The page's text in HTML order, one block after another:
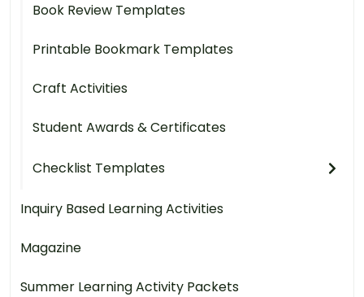
Book Review Templates
Printable Bookmark Templates
Craft Activities
Student Awards & Certificates
Checklist Templates
Inquiry Based Learning Activities
Magazine
Summer Learning Activity Packets